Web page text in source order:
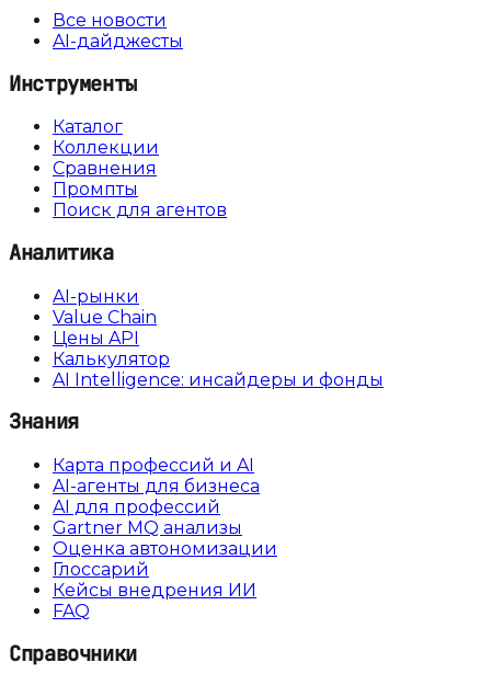
Все новости
AI-дайджесты
Инструменты
Каталог
Коллекции
Сравнения
Промпты
Поиск для агентов
Аналитика
AI-рынки
Value Chain
Цены API
Калькулятор
AI Intelligence: инсайдеры и фонды
Знания
Карта профессий и AI
AI-агенты для бизнеса
AI для профессий
Gartner MQ анализы
Оценка автономизации
Глоссарий
Кейсы внедрения ИИ
FAQ
Справочники